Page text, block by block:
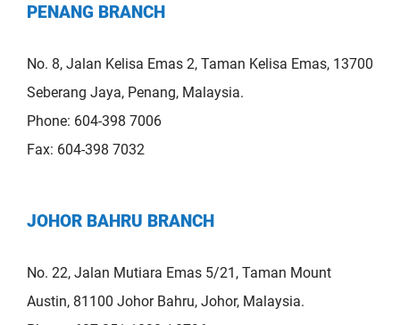
PENANG BRANCH
No. 8, Jalan Kelisa Emas 2, Taman Kelisa Emas, 13700
Seberang Jaya, Penang, Malaysia.
Phone: 604-398 7006
Fax: 604-398 7032
JOHOR BAHRU BRANCH
No. 22, Jalan Mutiara Emas 5/21, Taman Mount
Austin, 81100 Johor Bahru, Johor, Malaysia.